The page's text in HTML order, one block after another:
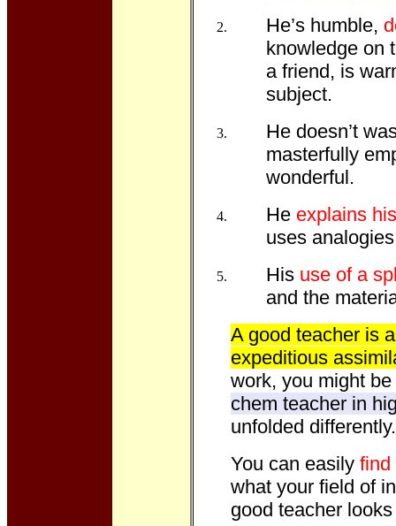
He’s humble,
knowledge on
a friend, is
subject.
He doesn’t
masterfully
wonderful.
He explains
uses
His use of a
and the
A good teacher is
expeditious
work, you might
chem teacher in
unfolded
You can easily find
what your field of
good teacher